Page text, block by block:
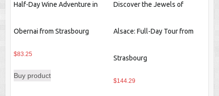
Half-Day Wine Adventure in
Obernai from Strasbourg
$83.25
Buy product
Discover the Jewels of
Alsace: Full-Day Tour from
Strasbourg
$144.29